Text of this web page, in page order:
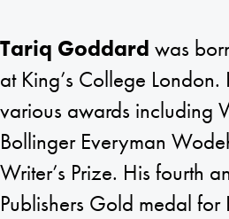
Tariq Goddard was
at King’s College
various awards including
Bollinger Everyman
Writer’s Prize. His fourth
Publishers Gold medal